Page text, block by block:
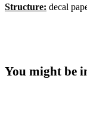
Structure: decal
You might be